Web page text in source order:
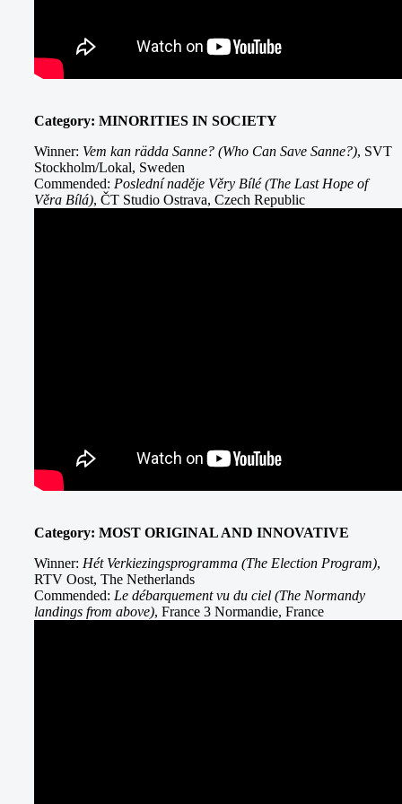
Category: MINORITIES IN SOCIETY
Winner: Vem kan rädda Sanne? (Who Can Save Sanne?), SVT
Stockholm/Lokal, Sweden
Commended: Poslední naděje Věry Bílé (The Last Hope of
Věra Bílá), ČT Studio Ostrava, Czech Republic
Category: MOST ORIGINAL AND INNOVATIVE
Winner: Hét Verkiezingsprogramma (The Election Program),
RTV Oost, The Netherlands
Commended: Le débarquement vu du ciel (The Normandy
landings from above), France 3 Normandie, France